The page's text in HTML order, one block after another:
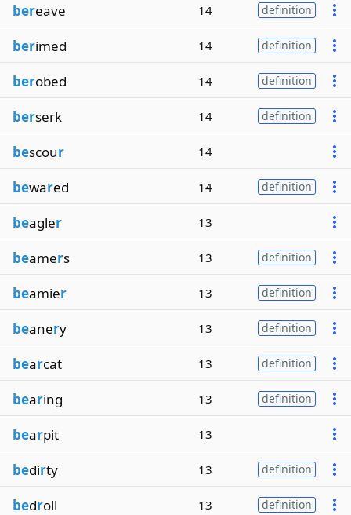
bereave 14 definition
berimed 14 definition
berobed 14 definition
berserk 14 definition
bescour 14
bewared 14 definition
beagler 13
beamers 13 definition
beamier 13 definition
beanery 13 definition
bearcat 13 definition
bearing 13 definition
bearpit 13
bedirty 13 definition
bedroll 13 definition